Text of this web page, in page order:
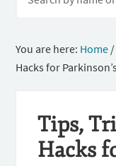
You are here: Home /
Hacks for Parkinson’s
Tips,
Hacks